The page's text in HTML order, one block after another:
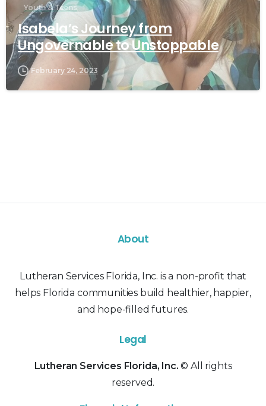
Youth & Teens
Isabela’s Journey from
Ungovernable to Unstoppable
February 24, 2023
About
Lutheran Services Florida, Inc. is a non-profit that
helps Florida communities build healthier, happier,
and hope-filled futures.
Legal
Lutheran Services Florida, Inc. © All rights
reserved.